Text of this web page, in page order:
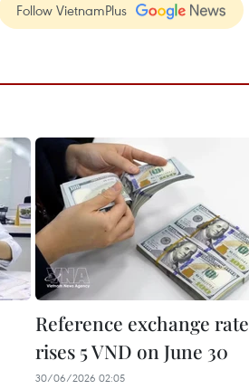
Follow VietnamPlus
Reference exchange rate
rises 5 VND on June 30
30/06/2026 02:05